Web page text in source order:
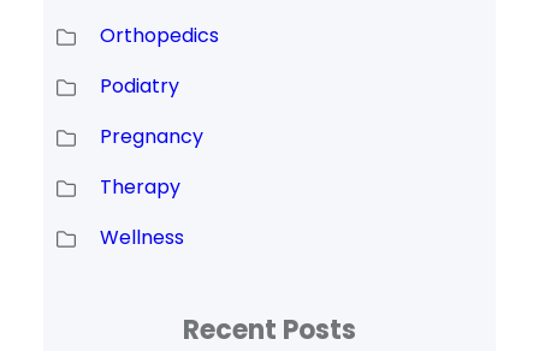
Orthopedics
Podiatry
Pregnancy
Therapy
Wellness
Recent Posts